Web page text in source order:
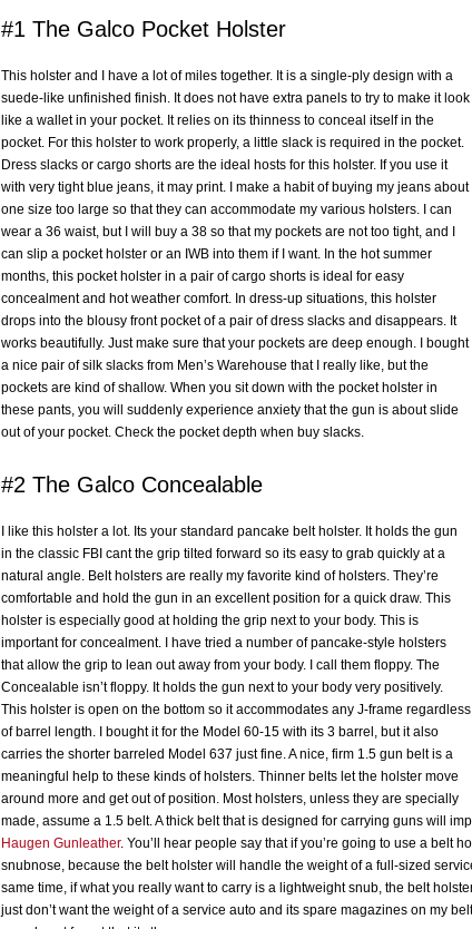
#1 The Galco Pocket Holster
This holster and I have a lot of miles together. It is a single-ply design with a
suede-like unfinished finish. It does not have extra panels to try to make it look
like a wallet in your pocket. It relies on its thinness to conceal itself in the
pocket. For this holster to work properly, a little slack is required in the pocket.
Dress slacks or cargo shorts are the ideal hosts for this holster. If you use it
with very tight blue jeans, it may print. I make a habit of buying my jeans about
one size too large so that they can accommodate my various holsters. I can
wear a 36 waist, but I will buy a 38 so that my pockets are not too tight, and I
can slip a pocket holster or an IWB into them if I want. In the hot summer
months, this pocket holster in a pair of cargo shorts is ideal for easy
concealment and hot weather comfort. In dress-up situations, this holster
drops into the blousy front pocket of a pair of dress slacks and disappears. It
works beautifully. Just make sure that your pockets are deep enough. I bought
a nice pair of silk slacks from Men’s Warehouse that I really like, but the
pockets are kind of shallow. When you sit down with the pocket holster in
these pants, you will suddenly experience anxiety that the gun is about slide
out of your pocket. Check the pocket depth when buy slacks.
#2 The Galco Concealable
I like this holster a lot. Its your standard pancake belt holster. It holds the gun
in the classic FBI cant the grip tilted forward so its easy to grab quickly at a
natural angle. Belt holsters are really my favorite kind of holsters. They’re
comfortable and hold the gun in an excellent position for a quick draw. This
holster is especially good at holding the grip next to your body. This is
important for concealment. I have tried a number of pancake-style holsters
that allow the grip to lean out away from your body. I call them floppy. The
Concealable isn’t floppy. It holds the gun next to your body very positively.
This holster is open on the bottom so it accommodates any J-frame regardless
of barrel length. I bought it for the Model 60-15 with its 3 barrel, but it also
carries the shorter barreled Model 637 just fine. A nice, firm 1.5 gun belt is a
meaningful help to these kinds of holsters. Thinner belts let the holster move
around more and get out of position. Most holsters, unless they are specially
made, assume a 1.5 belt. A thick belt that is designed for carrying guns will
Haugen Gunleather. You’ll hear people say that if you’re going to use a belt
snubnose, because the belt holster will handle the weight of a full-sized
same time, if what you really want to carry is a lightweight snub, the belt
just don’t want the weight of a service auto and its spare magazines on my